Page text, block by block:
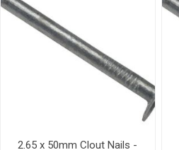
2.65 x 50mm Clout Nails -